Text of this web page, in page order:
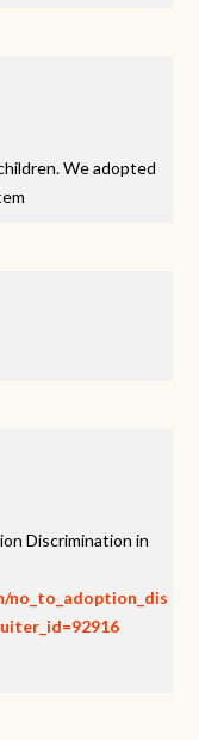
We adopted
Discrimination in